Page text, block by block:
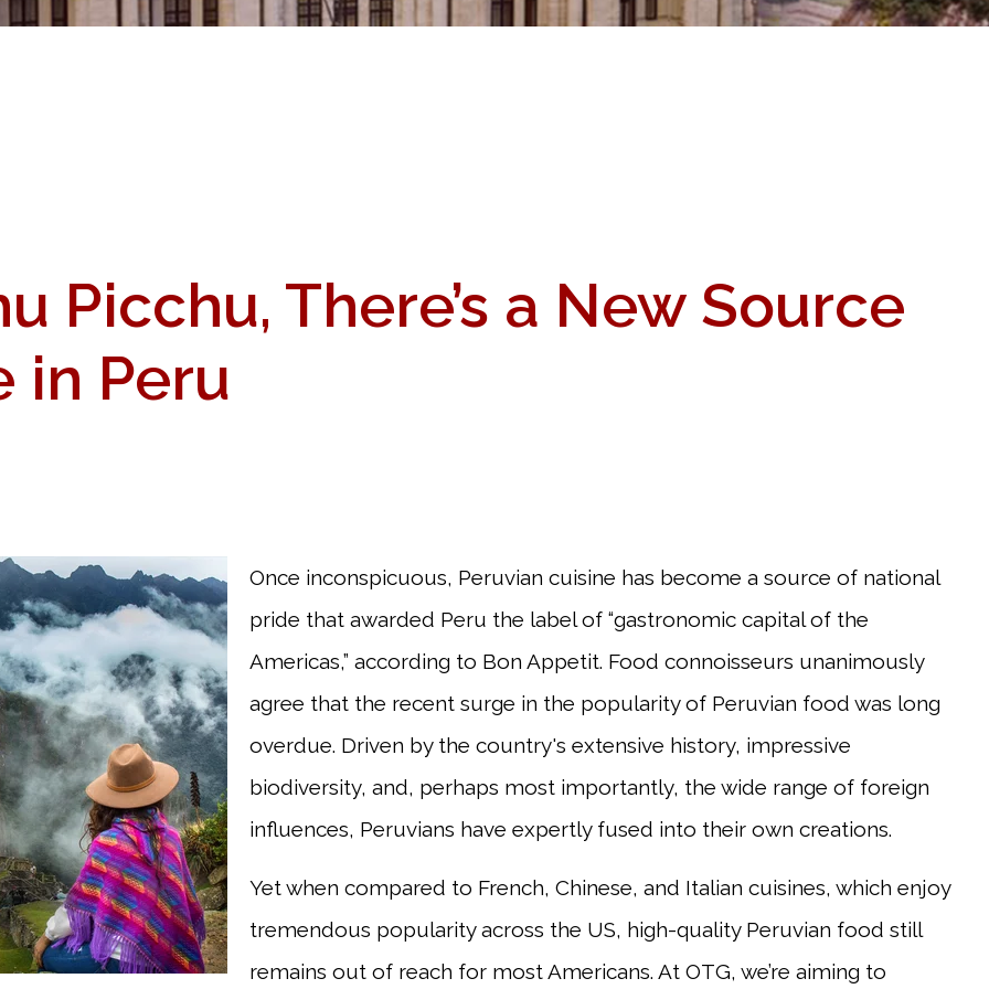
Picchu, There’s a New Source
in Peru
Once inconspicuous, Peruvian cuisine has become a source of national
pride that awarded Peru the label of “gastronomic capital of the
Americas,” according to Bon Appetit. Food connoisseurs unanimously
agree that the recent surge in the popularity of Peruvian food was long
overdue. Driven by the country's extensive history, impressive
biodiversity, and, perhaps most importantly, the wide range of foreign
influences, Peruvians have expertly fused into their own creations.
Yet when compared to French, Chinese, and Italian cuisines, which enjoy
tremendous popularity across the US, high-quality Peruvian food still
remains out of reach for most Americans. At OTG, we’re aiming to